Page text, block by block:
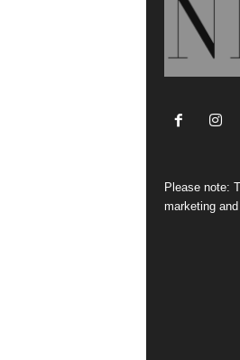
Please note:
marketing